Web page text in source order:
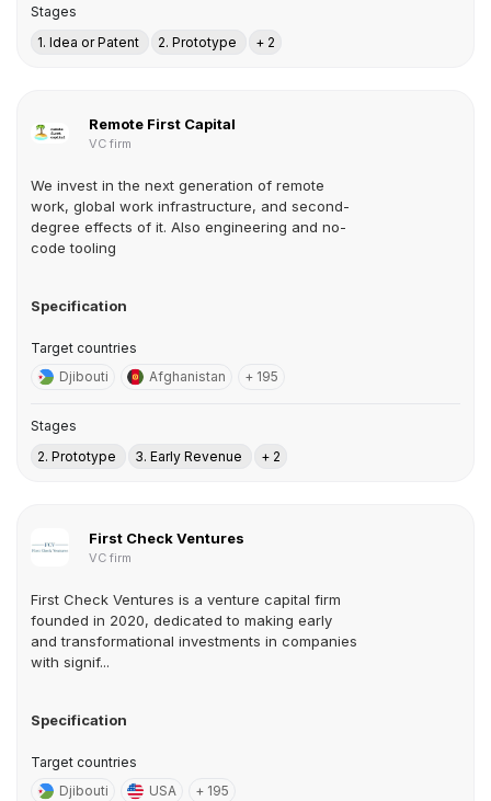
Stages
1. Idea or Patent
2. Prototype + 2
Remote First Capital
VC firm
We invest in the next generation of remote
work, global work infrastructure, and second-
degree effects of it. Also engineering and no-
code tooling
Specification
Target countries
Djibouti
Afghanistan + 195
Stages
2. Prototype
3. Early Revenue + 2
First Check Ventures
VC firm
First Check Ventures is a venture capital firm
founded in 2020, dedicated to making early
and transformational investments in companies
with signif...
Specification
Target countries
Djibouti
USA + 195